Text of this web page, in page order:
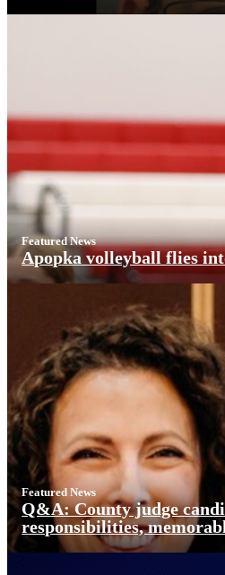
Featured News
Apopka volleyball flies
Featured News
Q&A: County judge
responsibilities,